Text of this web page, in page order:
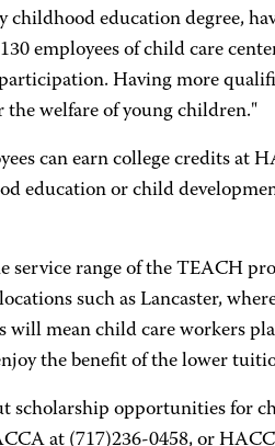
childhood education degree,
employees of child care
Having more
welfare of young children."
can earn college credits at
education or child
service range of the TEACH
such as Lancaster,
will mean child care workers
the benefit of the lower
scholarship opportunities for
at (717)236-0458, or